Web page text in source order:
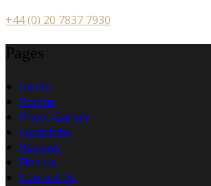
+44 (0) 20 7837 7930
Pages
Home
Rooms
Photo Gallery
Local Info
Reviews
Find us
Contact Us